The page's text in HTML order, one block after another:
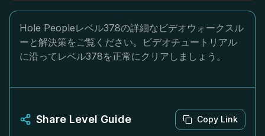
Hole Peopleレベル378の詳細なビデオウォークスル
ーと解決策をご覧ください。ビデオチュートリアル
に沿ってレベル378を正常にクリアしましょう。
Share Level Guide Copy Link